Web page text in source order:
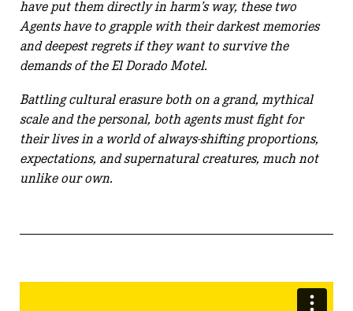
have put them directly in harm’s way, these two
Agents have to grapple with their darkest memories
and deepest regrets if they want to survive the
demands of the El Dorado Motel.
Battling cultural erasure both on a grand, mythical
scale and the personal, both agents must fight for
their lives in a world of always-shifting proportions,
expectations, and supernatural creatures, much not
unlike our own.